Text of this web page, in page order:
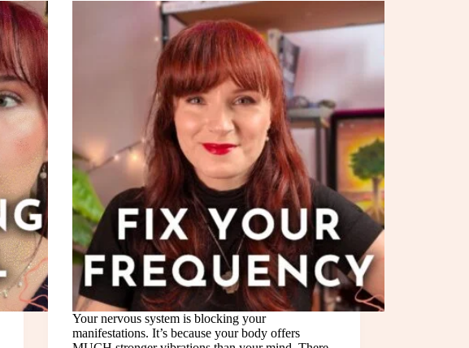
Your nervous system is blocking your
manifestations. It’s because your body offers